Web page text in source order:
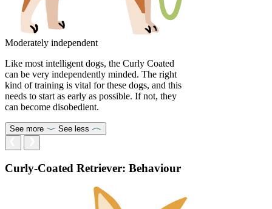
Moderately independent
Like most intelligent dogs, the Curly Coated
can be very independently minded. The right
kind of training is vital for these dogs, and this
needs to start as early as possible. If not, they
can become disobedient.
See more See less
Curly-Coated Retriever: Behaviour